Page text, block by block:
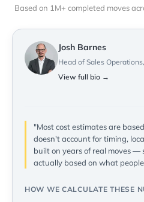
Based on 1M+ completed moves
Josh Barnes
Head of Sales
View full bio →
"Most cost estimates are
doesn't account for timing,
built on years of real moves —
actually based on what
HOW WE CALCULATE THESE